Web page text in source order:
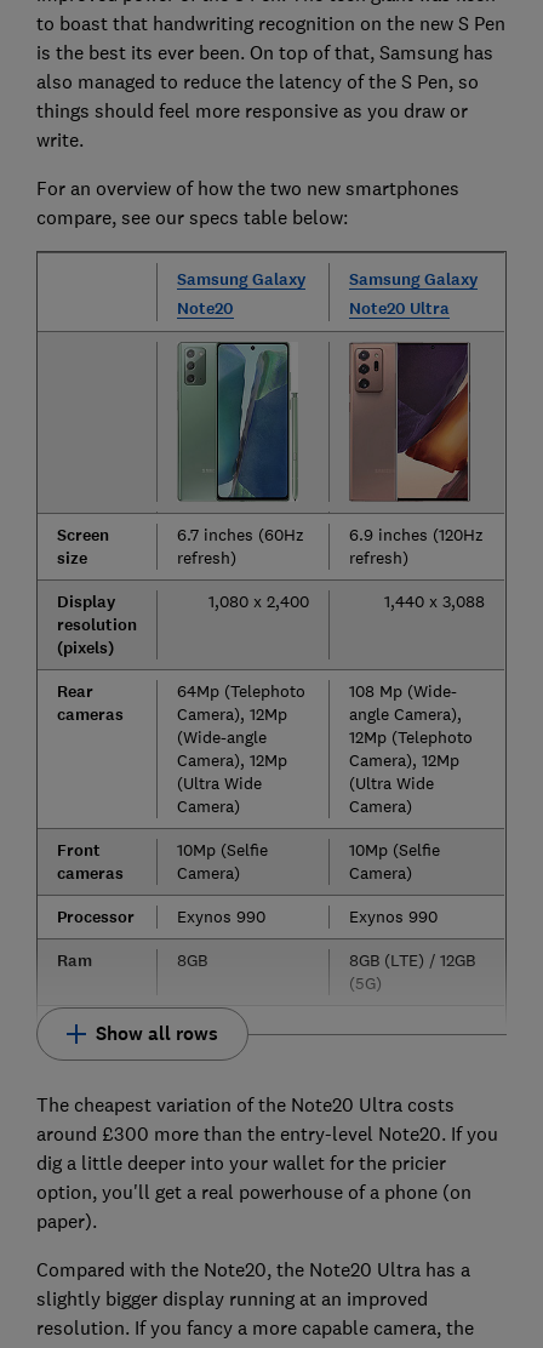
to boast that handwriting recognition on the new S Pen
is the best its ever been. On top of that, Samsung has
also managed to reduce the latency of the S Pen, so
things should feel more responsive as you draw or
write.
For an overview of how the two new smartphones
compare, see our specs table below:
Samsung Galaxy
Note20
Samsung Galaxy
Note20 Ultra
Screen
size
6.7 inches (60Hz
refresh)
6.9 inches (120Hz
refresh)
Display
resolution
(pixels)
1,080 x 2,400 1,440 x 3,088
Rear
cameras
64Mp (Telephoto
Camera), 12Mp
(Wide-angle
Camera), 12Mp
(Ultra Wide
Camera)
108 Mp (Wide-
angle Camera),
12Mp (Telephoto
Camera), 12Mp
(Ultra Wide
Camera)
Front
cameras
10Mp (Selfie
Camera)
10Mp (Selfie
Camera)
Processor Exynos 990 Exynos 990
Ram 8GB
8GB (LTE) / 12GB
(5G)
Show all rows
The cheapest variation of the Note20 Ultra costs
around £300 more than the entry-level Note20. If you
dig a little deeper into your wallet for the pricier
option, you'll get a real powerhouse of a phone (on
paper).
Compared with the Note20, the Note20 Ultra has a
slightly bigger display running at an improved
resolution. If you fancy a more capable camera, the